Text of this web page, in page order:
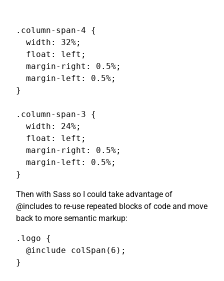
.column-span-4 {
  width: 32%;
  float: left;
  margin-right: 0.5%;
  margin-left: 0.5%;
}
.column-span-3 {
  width: 24%;
  float: left;
  margin-right: 0.5%;
  margin-left: 0.5%;
}
Then with Sass so I could take advantage of
@includes to re-use repeated blocks of code and move
back to more semantic markup:
.logo {
  @include colSpan(6);
}